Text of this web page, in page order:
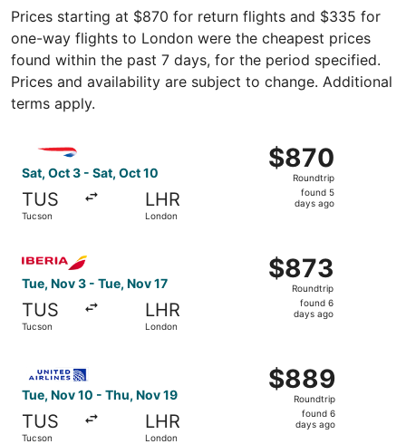
Prices starting at $870 for return flights and $335 for
one-way flights to London were the cheapest prices
found within the past 7 days, for the period specified.
Prices and availability are subject to change. Additional
terms apply.
Sat, Oct 3 - Sat, Oct 10
TUS
Tucson
LHR
London
$870
Roundtrip,
found
$870
Roundtrip
found 5
days ago
Tue, Nov 3 - Tue, Nov 17
TUS
Tucson
LHR
London
$873
Roundtrip,
found
$873
Roundtrip
found 6
days ago
Select Iberia flight, departing Tue, Nov 3 from Tucson
Tue, Nov 10 - Thu, Nov 19
TUS
Tucson
LHR
London
$889
Roundtrip,
found
$889
Roundtrip
found 6
days ago